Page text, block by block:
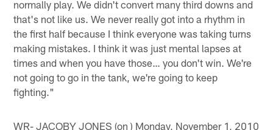
normally play. We didn't convert many third downs and
that's not like us. We never really got into a rhythm in
the first half because I think everyone was taking turns
making mistakes. I think it was just mental lapses at
times and when you have those… you don't win. We're
not going to go in the tank, we're going to keep
fighting."
WR- JACOBY JONES (on ) Monday, November 1, 2010